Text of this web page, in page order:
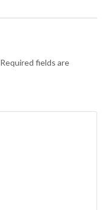
Required fields are